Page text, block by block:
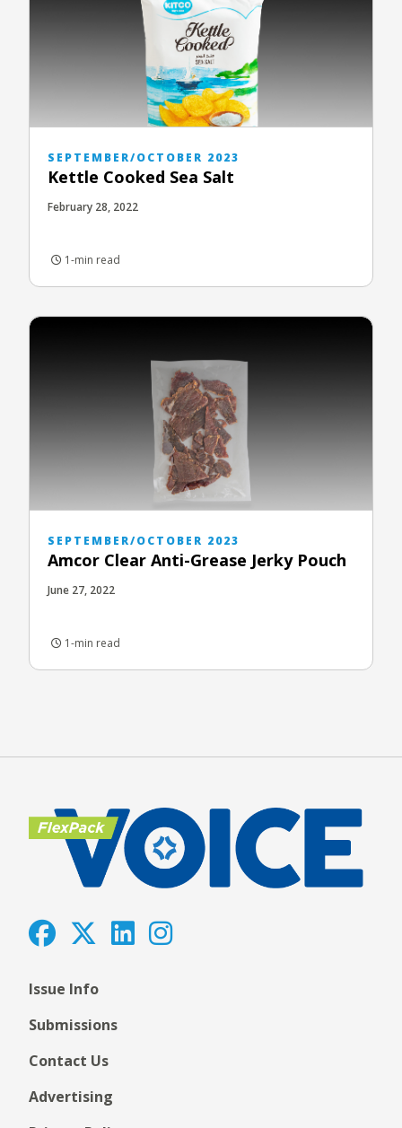
SEPTEMBER/OCTOBER 2023
Kettle Cooked Sea Salt
February 28, 2022
1-min read
SEPTEMBER/OCTOBER 2023
Amcor Clear Anti-Grease Jerky Pouch
June 27, 2022
1-min read
Issue Info
Submissions
Contact Us
Advertising